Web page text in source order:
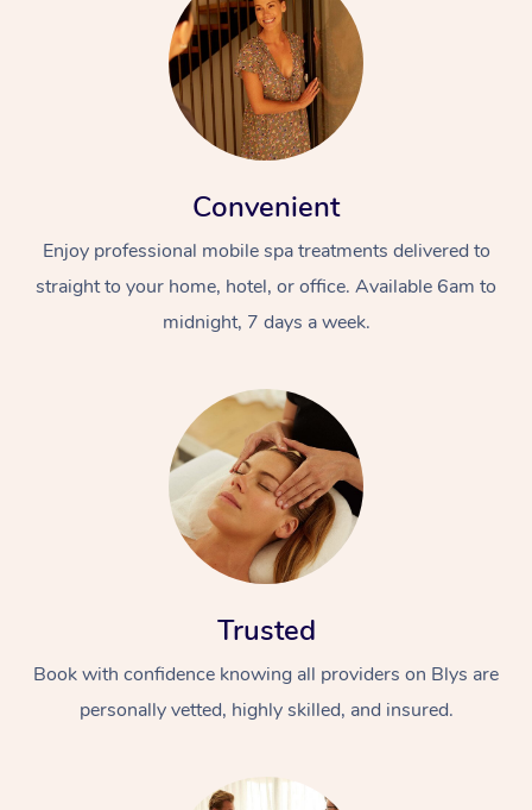
Convenient
Enjoy professional mobile spa treatments delivered to
straight to your home, hotel, or office. Available 6am to
midnight, 7 days a week.
Trusted
Book with confidence knowing all providers on Blys are
personally vetted, highly skilled, and insured.